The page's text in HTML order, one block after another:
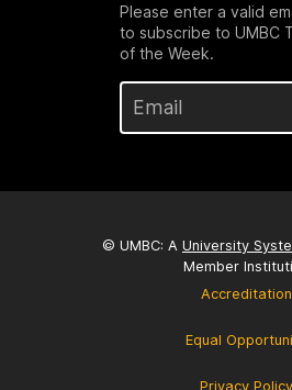
Please enter a valid
to subscribe to UMBC
of the Week.
© UMBC: A University
Member
Accreditation
Equal
Privacy Policy